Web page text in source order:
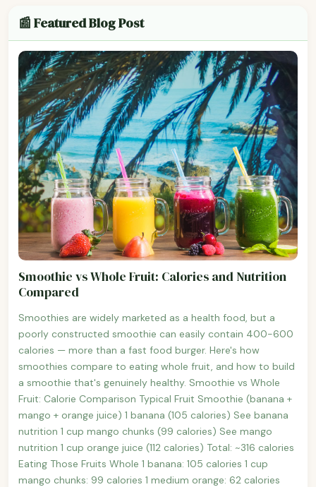
📰 Featured Blog Post
Smoothie vs Whole Fruit: Calories and Nutrition
Compared
Smoothies are widely marketed as a health food, but a
poorly constructed smoothie can easily contain 400-600
calories — more than a fast food burger. Here's how
smoothies compare to eating whole fruit, and how to build
a smoothie that's genuinely healthy. Smoothie vs Whole
Fruit: Calorie Comparison Typical Fruit Smoothie (banana +
mango + orange juice) 1 banana (105 calories) See banana
nutrition 1 cup mango chunks (99 calories) See mango
nutrition 1 cup orange juice (112 calories) Total: ~316 calories
Eating Those Fruits Whole 1 banana: 105 calories 1 cup
mango chunks: 99 calories 1 medium orange: 62 calories